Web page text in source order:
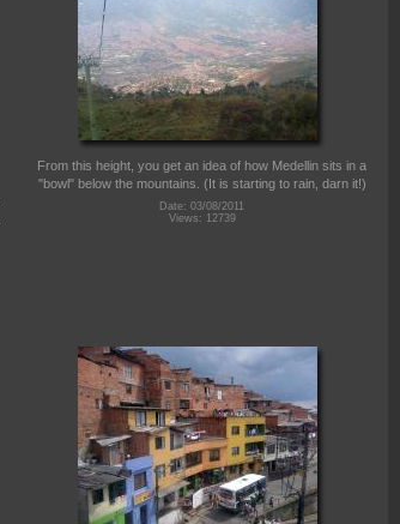
From this height, you get an idea of how Medellin sits in a
"bowl" below the mountains. (It is starting to rain, darn it!)
Date: 03/08/2011
Views: 12739